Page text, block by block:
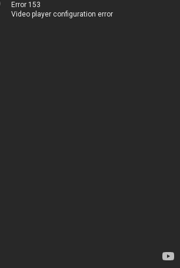
Error 153
Video player configuration error